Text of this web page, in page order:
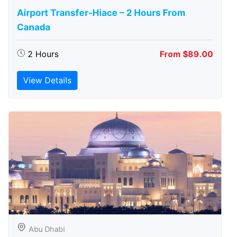
Airport Transfer-Hiace – 2 Hours From
Canada
2 Hours From $89.00
View Details
Abu Dhabi